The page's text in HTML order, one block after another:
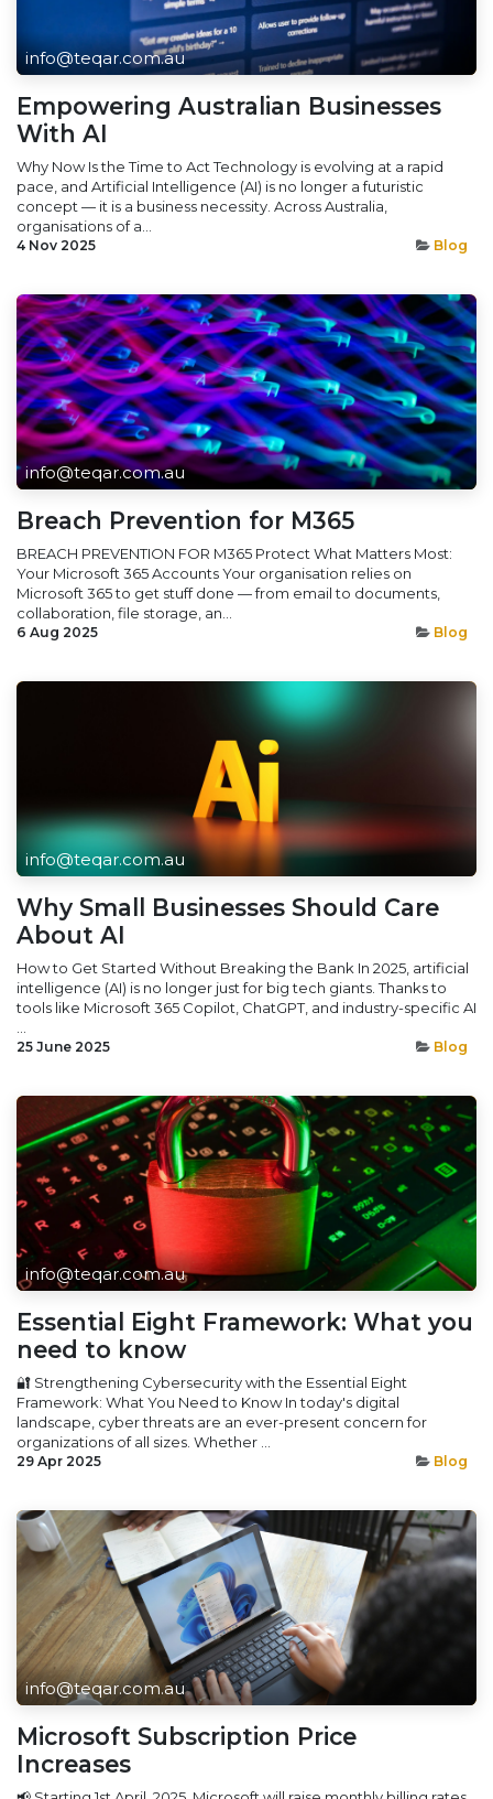
info@teqar.com.au
Empowering Australian Businesses
With AI
Why Now Is the Time to Act Technology is evolving at a rapid
pace, and Artificial Intelligence (AI) is no longer a futuristic
concept — it is a business necessity. Across Australia,
organisations of a...
4 Nov 2025 Blog
info@teqar.com.au
Breach Prevention for M365
BREACH PREVENTION FOR M365 Protect What Matters Most:
Your Microsoft 365 Accounts Your organisation relies on
Microsoft 365 to get stuff done — from email to documents,
collaboration, file storage, an...
6 Aug 2025 Blog
info@teqar.com.au
Why Small Businesses Should Care
About AI
How to Get Started Without Breaking the Bank In 2025, artificial
intelligence (AI) is no longer just for big tech giants. Thanks to
tools like Microsoft 365 Copilot, ChatGPT, and industry-specific AI
25 June 2025 Blog
info@teqar.com.au
Essential Eight Framework: What you
need to know
🔐 Strengthening Cybersecurity with the Essential Eight
Framework: What You Need to Know In today's digital
landscape, cyber threats are an ever-present concern for
organizations of all sizes. Whether ...
29 Apr 2025 Blog
info@teqar.com.au
Microsoft Subscription Price
Increases